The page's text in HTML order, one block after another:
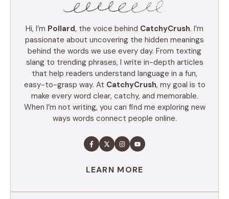
Hi, I’m Pollard, the voice behind CatchyCrush. I’m
passionate about uncovering the hidden meanings
behind the words we use every day. From texting
slang to trending phrases, I write in-depth articles
that help readers understand language in a fun,
easy-to-grasp way. At CatchyCrush, my goal is to
make every word clear, catchy, and memorable.
When I’m not writing, you can find me exploring new
ways words connect people online.
LEARN MORE